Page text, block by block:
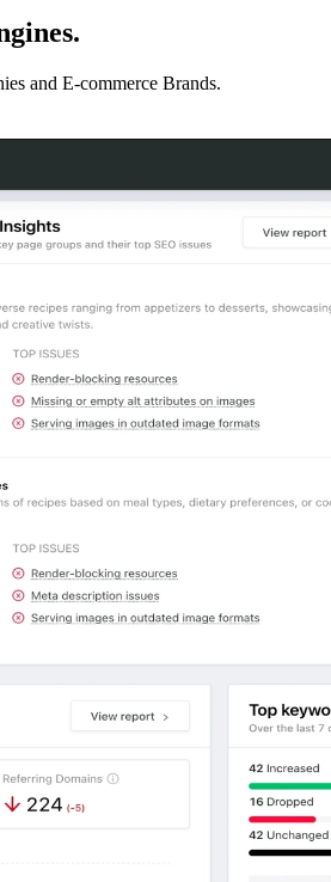
and E-commerce Brands.